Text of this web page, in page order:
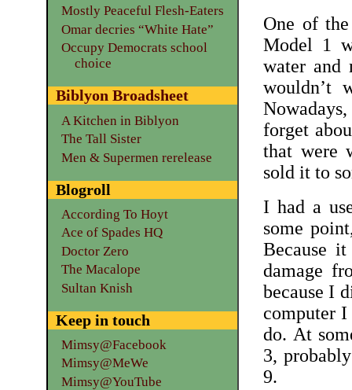
One of
Model 1
water and
wouldn’t
forget
that were
sold it to
I had a
some
Because
damage
because I
computer
do. At
3,
9.
Mostly Peaceful Flesh-Eaters
Omar decries “White Hate”
Occupy Democrats school
choice
Biblyon Broadsheet
A Kitchen in Biblyon
The Tall Sister
Men & Supermen rerelease
Blogroll
According To Hoyt
Ace of Spades HQ
Doctor Zero
The Macalope
Sultan Knish
Keep in touch
Mimsy@Facebook
Mimsy@MeWe
Mimsy@YouTube